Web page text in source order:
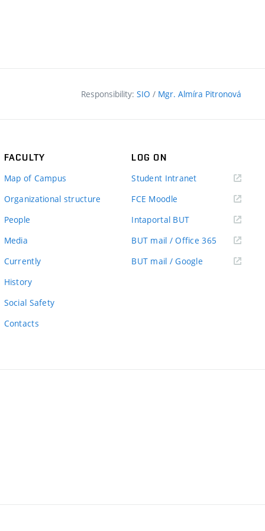
Responsibility: SIO / Mgr. Almíra Pitronová
FACULTY
Map of Campus
Organizational structure
People
Media
Currently
History
Social Safety
Contacts
LOG ON
Student Intranet(external
FCE Moodle
Intaportal BUT(external
BUT mail / Office 365 (external
BUT mail / Google (external